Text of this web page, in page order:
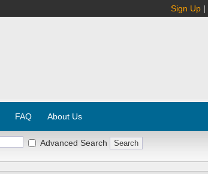
Sign Up |
FAQ About Us
Advanced Search